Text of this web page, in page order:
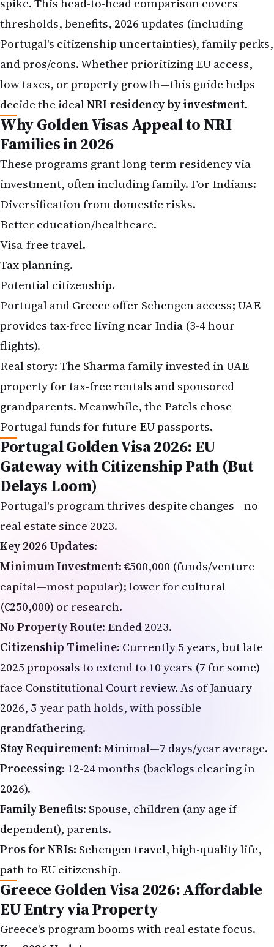
thresholds, benefits, 2026 updates (including
Portugal's citizenship uncertainties), family perks,
and pros/cons. Whether prioritizing EU access,
low taxes, or property growth—this guide helps
decide the idealNRI residency by investment.
Why Golden Visas Appeal to NRI
Families in 2026
These programs grant long-term residency via
investment, often including family. For Indians:
Diversification from domestic risks.
Better education/healthcare.
Visa-free travel.
Tax planning.
Potential citizenship.
Portugal and Greece offer Schengen access; UAE
provides tax-free living near India (3-4 hour
flights).
Real story: The Sharma family invested in UAE
property for tax-free rentals and sponsored
grandparents. Meanwhile, the Patels chose
Portugal funds for future EU passports.
Portugal Golden Visa 2026: EU
Gateway with Citizenship Path (But
Delays Loom)
Portugal's program thrives despite changes—no
real estate since 2023.
Key 2026 Updates:
Minimum Investment
capital—most popular); lower for cultural
(€250,000) or research.
No Property Route: Ended 2023.
Citizenship Timeline: Currently 5 years, but late
2025 proposals to extend to 10 years (7 for some)
face Constitutional Court review. As of January
2026, 5-year path holds, with possible
grandfathering.
Stay Requirement
Processing: 12-24 months (backlogs clearing in
2026).
Family Benefits
dependent), parents.
Pros for NRIs: Schengen travel, high-quality life,
path to EU citizenship.
Greece Golden Visa 2026: Affordable
EU Entry via Property
Greece's program booms with real estate focus.
Key 2026 Updates: